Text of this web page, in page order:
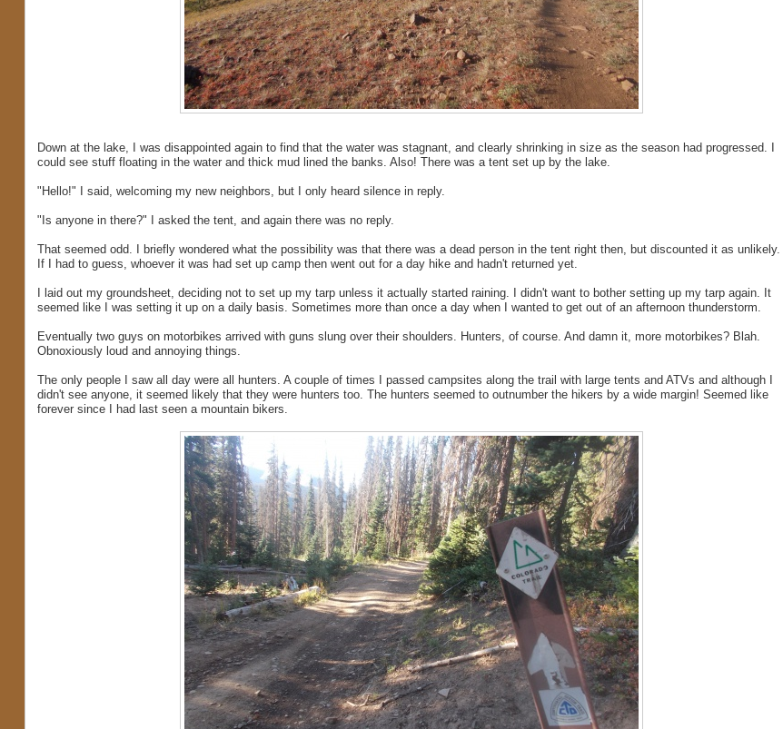
Down at the lake, I was disappointed again to find that the water was stagnant, and clearly shrinking in size as the season had progressed. I
could see stuff floating in the water and thick mud lined the banks. Also! There was a tent set up by the lake.
"Hello!" I said, welcoming my new neighbors, but I only heard silence in reply.
"Is anyone in there?" I asked the tent, and again there was no reply.
That seemed odd. I briefly wondered what the possibility was that there was a dead person in the tent right then, but discounted it as unlikely.
If I had to guess, whoever it was had set up camp then went out for a day hike and hadn't returned yet.
I laid out my groundsheet, deciding not to set up my tarp unless it actually started raining. I didn't want to bother setting up my tarp again. It
seemed like I was setting it up on a daily basis. Sometimes more than once a day when I wanted to get out of an afternoon thunderstorm.
Eventually two guys on motorbikes arrived with guns slung over their shoulders. Hunters, of course. And damn it, more motorbikes? Blah.
Obnoxiously loud and annoying things.
The only people I saw all day were all hunters. A couple of times I passed campsites along the trail with large tents and ATVs and although I
didn't see anyone, it seemed likely that they were hunters too. The hunters seemed to outnumber the hikers by a wide margin! Seemed like
forever since I had last seen a mountain bikers.